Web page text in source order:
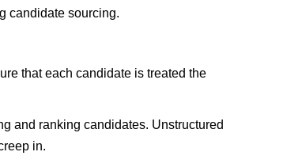
candidate sourcing.
that each candidate is treated the
and ranking candidates. Unstructured
in.